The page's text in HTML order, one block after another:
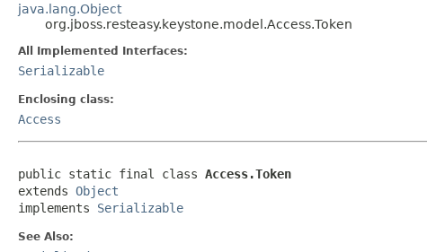
java.lang.Object
org.jboss.resteasy.keystone.model.Access.Token
All Implemented Interfaces:
Serializable
Enclosing class:
Access
public static final class Access.Token
extends Object
implements Serializable
See Also: